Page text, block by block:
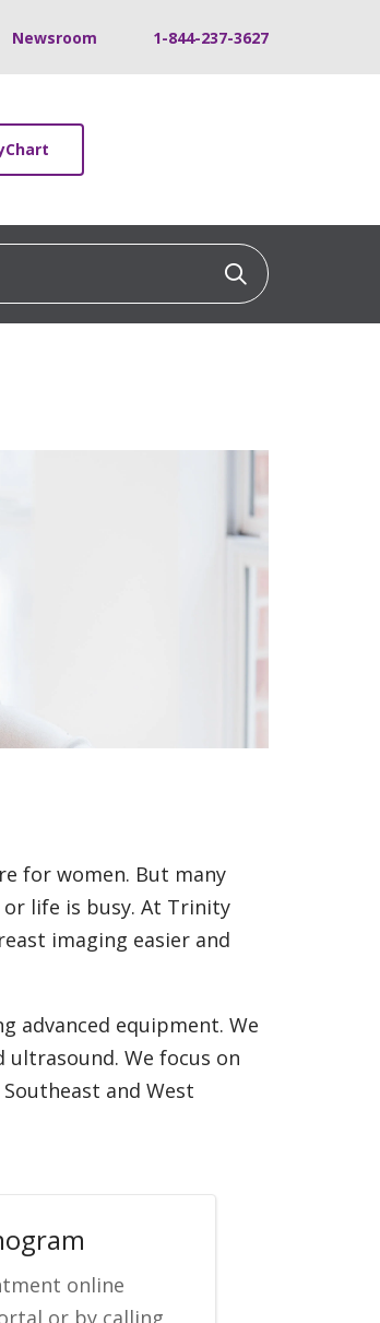
Newsroom 1-844-237-3627
Click to
for women. But many
or life is busy. At Trinity
imaging easier and
advanced equipment. We
We focus on
and West
online
or by calling